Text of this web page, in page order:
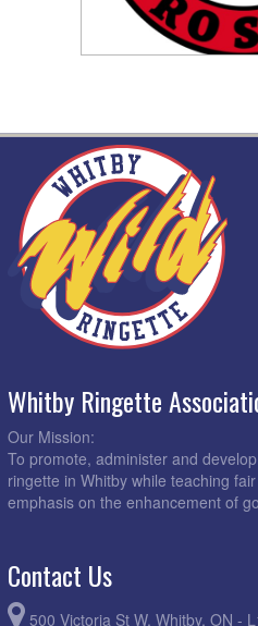
Whitby Ringette
Our Mission:
To promote, administer and
ringette in Whitby while teaching
emphasis on the enhancement of
Contact Us
500 Victoria St W, Whitby, ON -